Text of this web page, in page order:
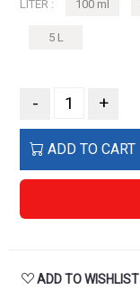
LITER : 100 ml
5 L
- +
ADD TO CART
ADD TO WISHLIST